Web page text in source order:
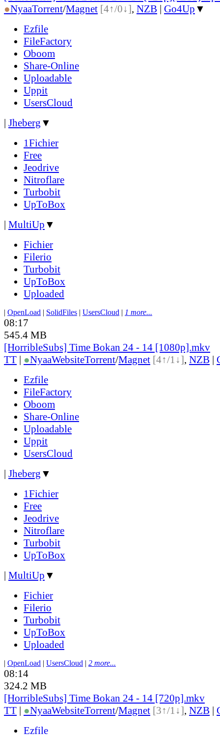
●NyaaTorrent/Magnet [4↑/0↓], NZB | Go4Up ▼
Ezfile
FileFactory
Oboom
Share-Online
Uploadable
Uppit
UsersCloud
| Jheberg ▼
1Fichier
Free
Jeodrive
Nitroflare
Turbobit
UpToBox
| MultiUp ▼
Fichier
Filerio
Turbobit
UpToBox
Uploaded
| OpenLoad | SolidFiles | UsersCloud | 1 more...
08:17
545.4 MB
[HorribleSubs] Time Bokan 24 - 14 [1080p].mkv
TT | ●NyaaWebsiteTorrent/Magnet [4↑/1↓], NZB |
Ezfile
FileFactory
Oboom
Share-Online
Uploadable
Uppit
UsersCloud
| Jheberg ▼
1Fichier
Free
Jeodrive
Nitroflare
Turbobit
UpToBox
| MultiUp ▼
Fichier
Filerio
Turbobit
UpToBox
Uploaded
| OpenLoad | UsersCloud | 2 more...
08:14
324.2 MB
[HorribleSubs] Time Bokan 24 - 14 [720p].mkv
TT | ●NyaaWebsiteTorrent/Magnet [3↑/1↓], NZB |
Ezfile